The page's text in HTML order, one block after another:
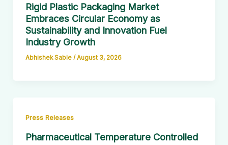
Rigid Plastic Packaging Market
Embraces Circular Economy as
Sustainability and Innovation Fuel
Industry Growth
Abhishek Sable /August 3, 2026
Press Releases
Pharmaceutical Temperature Controlled